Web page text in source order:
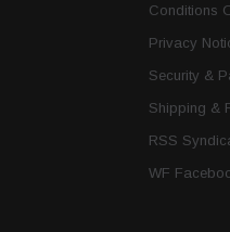
Conditions
Privacy
Security &
Shipping &
RSS
WF